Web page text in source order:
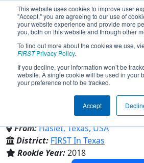
This website uses cookies to improve user
"Accept," you are agreeing to our use of
your website experience and provide more
you, both on this website and through other
To find out more about the cookies we use,
FIRSTPrivacy Policy.
If you decline, your information won’t be
website. A single cookie will be used in your
your preference not to be tracked.
Accept
Team 7303 -
(2019)
From:Haslet, Texas, USA
District: FIRST In Texas
Rookie Year:2018